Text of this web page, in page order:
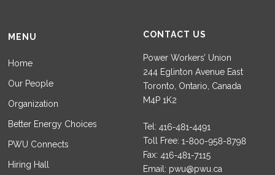
MENU
Home
Our People
Organization
Better Energy Choices
PWU Connects
Hiring Hall
CONTACT US
Power Workers’ Union
244 Eglinton Avenue East
Toronto, Ontario, Canada
M4P 1K2
Tel:
Toll Free:
Fax:
Email: pwu@pwu.ca